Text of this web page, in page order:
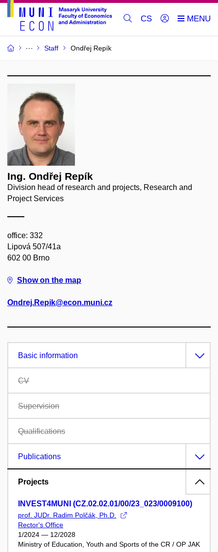
CS
Staff Ondřej Repík
Ing. Ondřej Repík
Division head of research and projects, Research and
Project Services
office: 332
Lipová 507/41a
602 00 Brno
Show on the map
Ondrej.Repik@econ.muni.cz
Basic information
CV
Supervision
Qualifications
Publications
Projects
INVEST4MUNI (CZ.02.02.01/00/23_023/0009100)
prof. JUDr. Radim Polčák, Ph.D.
Rector's Office
1/2024 — 12/2028
Ministry of Education, Youth and Sports of the CR / OP JAK